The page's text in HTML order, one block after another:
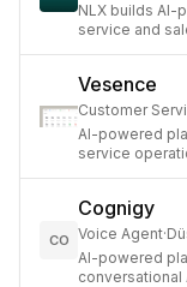
NLX builds AI-
service and
Vesence
Customer
AI-powered
service
CO
Cognigy
Voice Agent·
AI-powered
conversational